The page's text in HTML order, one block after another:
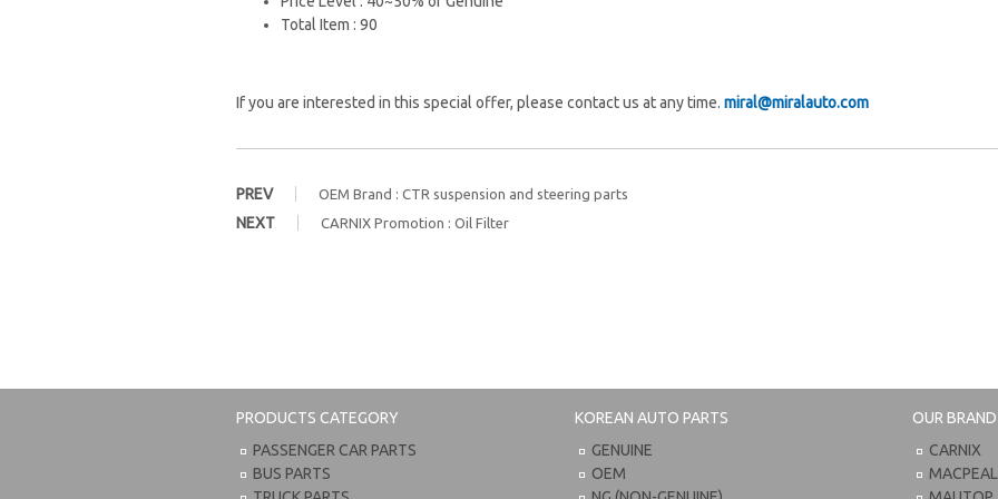
Total Item : 90
If you are interested in this special offer, please contact us at any time. miral@miralauto.com
PREV OEM Brand : CTR suspension and steering parts
NEXT CARNIX Promotion : Oil Filter
PRODUCTS CATEGORY
PASSENGER CAR PARTS
BUS PARTS
KOREAN AUTO PARTS
GENUINE
OEM
OUR BRAND
CARNIX
MACPEAL